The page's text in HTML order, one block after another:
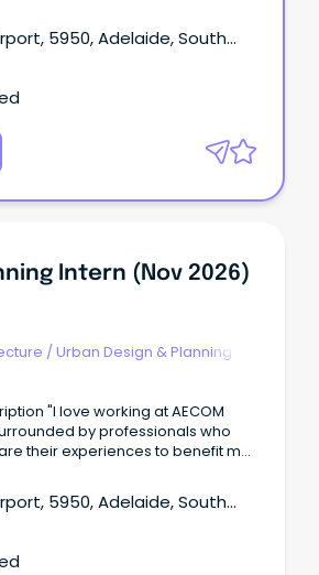
from day one.
5950, Adelaide, South
Intern (Nov 2026)
/ Urban Design & Planning
at AECOM
by professionals who
their experiences to benefit my
Graduate Civil Engineer Come grow with us.
5950, Adelaide, South